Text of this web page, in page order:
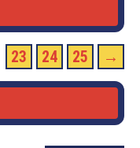
23 24 25 →